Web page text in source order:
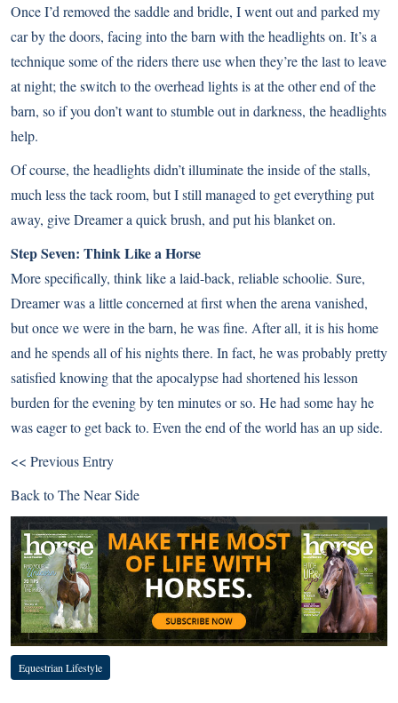
Once I’d removed the saddle and bridle, I went out and parked my
car by the doors, facing into the barn with the headlights on. It’s a
technique some of the riders there use when they’re the last to leave
at night; the switch to the overhead lights is at the other end of the
barn, so if you don’t want to stumble out in darkness, the headlights
help.
Of course, the headlights didn’t illuminate the inside of the stalls,
much less the tack room, but I still managed to get everything put
away, give Dreamer a quick brush, and put his blanket on.
Step Seven: Think Like a Horse
More specifically, think like a laid-back, reliable schoolie. Sure,
Dreamer was a little concerned at first when the arena vanished,
but once we were in the barn, he was fine. After all, it is his home
and he spends all of his nights there. In fact, he was probably pretty
satisfied knowing that the apocalypse had shortened his lesson
burden for the evening by ten minutes or so. He had some hay he
was eager to get back to. Even the end of the world has an up side.
<< Previous Entry
Back toThe Near Side
Equestrian Lifestyle